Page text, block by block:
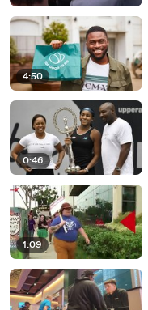
4:50
0:46
1:09